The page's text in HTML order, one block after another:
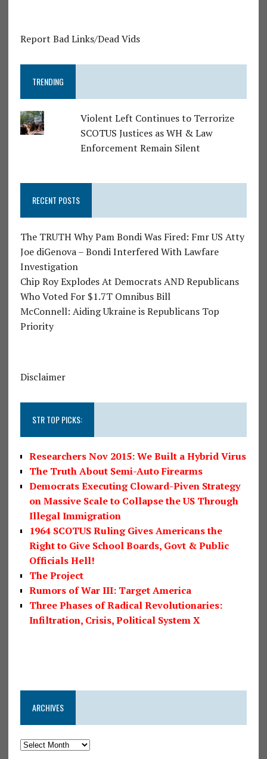
Report Bad Links/Dead Vids
TRENDING
Violent Left Continues to Terrorize
SCOTUS Justices as WH & Law
Enforcement Remain Silent
RECENT POSTS
The TRUTH Why Pam Bondi Was Fired: Fmr US Atty
Joe diGenova – Bondi Interfered With Lawfare
Investigation
Chip Roy Explodes At Democrats AND Republicans
Who Voted For $1.7T Omnibus Bill
McConnell: Aiding Ukraine is Republicans Top
Priority
Disclaimer
STR TOP PICKS:
Researchers Nov 2015: We Built a Hybrid Virus
The Truth About Semi-Auto Firearms
Democrats Executing Cloward-Piven Strategy
on Massive Scale to Collapse the US Through
Illegal Immigration
1964 SCOTUS Ruling Gives Americans the
Right to Give School Boards, Govt & Public
Officials Hell!
The Project
Rumors of War III: Target America
Three Phases of Radical Revolutionaries:
Infiltration, Crisis, Political System X
ARCHIVES